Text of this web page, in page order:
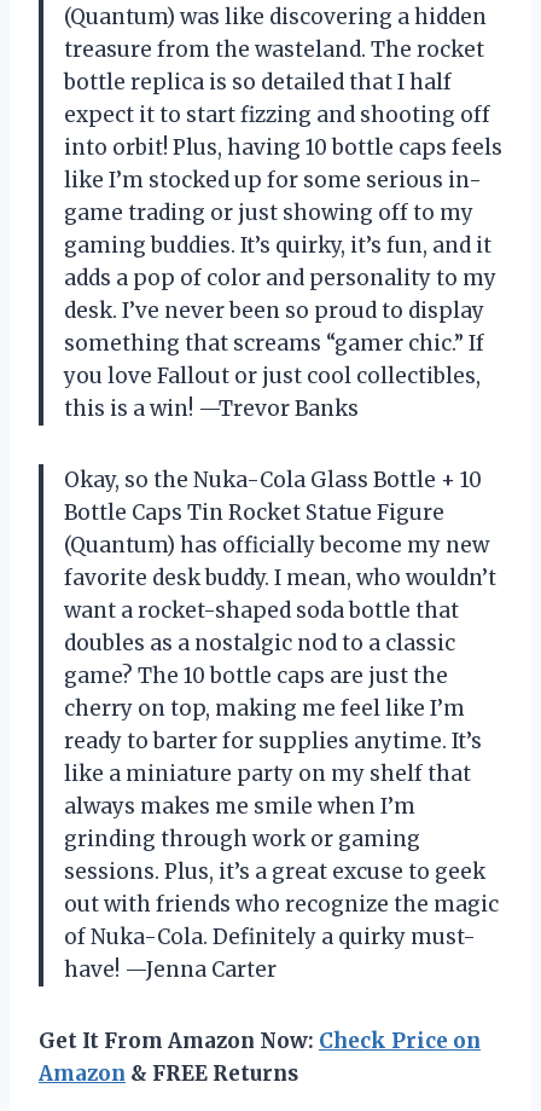
(Quantum) was like discovering a hidden
treasure from the wasteland. The rocket
bottle replica is so detailed that I half
expect it to start fizzing and shooting off
into orbit! Plus, having 10 bottle caps feels
like I’m stocked up for some serious in-
game trading or just showing off to my
gaming buddies. It’s quirky, it’s fun, and it
adds a pop of color and personality to my
desk. I’ve never been so proud to display
something that screams “gamer chic.” If
you love Fallout or just cool collectibles,
this is a win! —Trevor Banks
Okay, so the Nuka-Cola Glass Bottle + 10
Bottle Caps Tin Rocket Statue Figure
(Quantum) has officially become my new
favorite desk buddy. I mean, who wouldn’t
want a rocket-shaped soda bottle that
doubles as a nostalgic nod to a classic
game? The 10 bottle caps are just the
cherry on top, making me feel like I’m
ready to barter for supplies anytime. It’s
like a miniature party on my shelf that
always makes me smile when I’m
grinding through work or gaming
sessions. Plus, it’s a great excuse to geek
out with friends who recognize the magic
of Nuka-Cola. Definitely a quirky must-
have! —Jenna Carter
Get It From Amazon Now: Check Price on
Amazon & FREE Returns